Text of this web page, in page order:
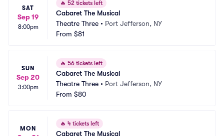
SAT
Sep 19
8:00pm
🔥 52 tickets left
Cabaret The Musical
Theatre Three • Port Jefferson, NY
From $81
SUN
Sep 20
3:00pm
🔥 56 tickets left
Cabaret The Musical
Theatre Three • Port Jefferson, NY
From $80
MON
🔥 4 tickets left
Cabaret The Musical